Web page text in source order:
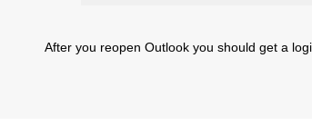
After you reopen Outlook you should get a